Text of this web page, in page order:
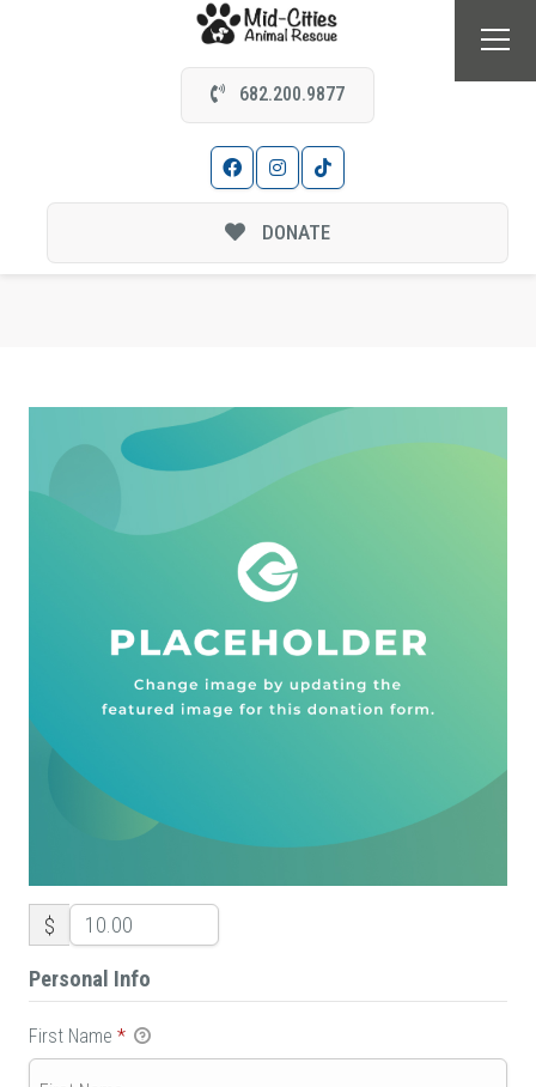
682.200.9877
DONATE
$
Personal Info
First Name *